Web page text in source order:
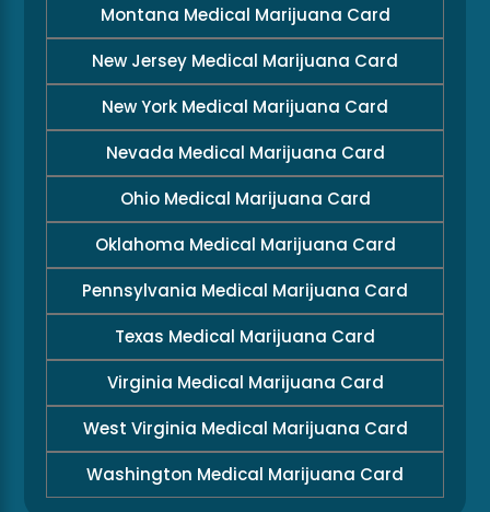
Montana Medical Marijuana Card
New Jersey Medical Marijuana Card
New York Medical Marijuana Card
Nevada Medical Marijuana Card
Ohio Medical Marijuana Card
Oklahoma Medical Marijuana Card
Pennsylvania Medical Marijuana Card
Texas Medical Marijuana Card
Virginia Medical Marijuana Card
West Virginia Medical Marijuana Card
Washington Medical Marijuana Card